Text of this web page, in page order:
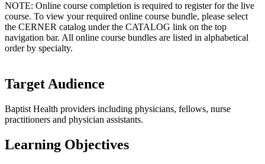
NOTE: Online course completion is required to register for the live
course. To view your required online course bundle, please select
the CERNER catalog under the CATALOG link on the top
navigation bar. All online course bundles are listed in alphabetical
order by specialty.
Target Audience
Baptist Health providers including physicians, fellows, nurse
practitioners and physician assistants.
Learning Objectives